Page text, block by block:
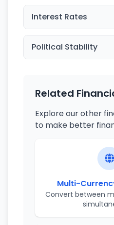
Interest Rates
Political Stability
Related
Explore our other
to make better
Multi-
Convert between